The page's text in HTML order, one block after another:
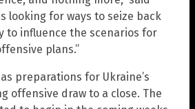
looking for ways to seize back
to influence the scenarios for
plans.”
preparations for Ukraine’s
offensive draw to a close. The